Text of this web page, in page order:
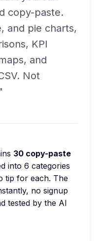
copy-paste.
and pie charts,
KPI
and
Not
30 copy-paste
into 6 categories
tip for each. The
no signup
tested by the AI